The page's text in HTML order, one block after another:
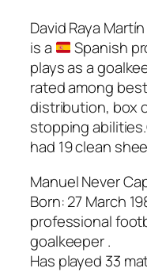
David Raya
is a
Spanish
plays as a
rated among
distribution, box
stopping
had 19 clean
Manuel Never
Born: 27 March
professional
goalkeeper .
Has played 33